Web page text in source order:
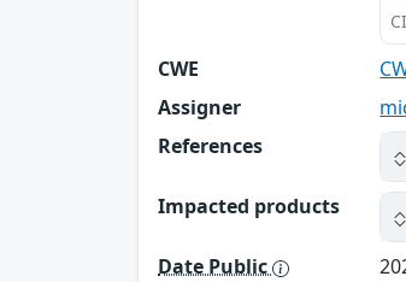
CWE
Assigner
References
Impacted products
Date Public